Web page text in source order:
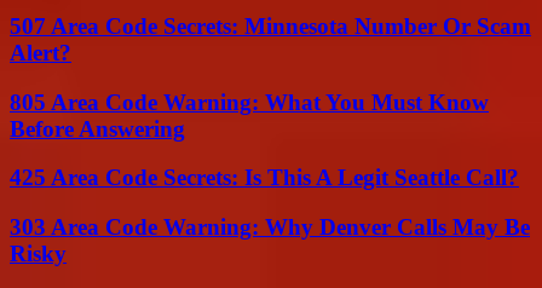
507 Area Code Secrets: Minnesota Number Or Scam
Alert?
805 Area Code Warning: What You Must Know
Before Answering
425 Area Code Secrets: Is This A Legit Seattle Call?
303 Area Code Warning: Why Denver Calls May Be
Risky